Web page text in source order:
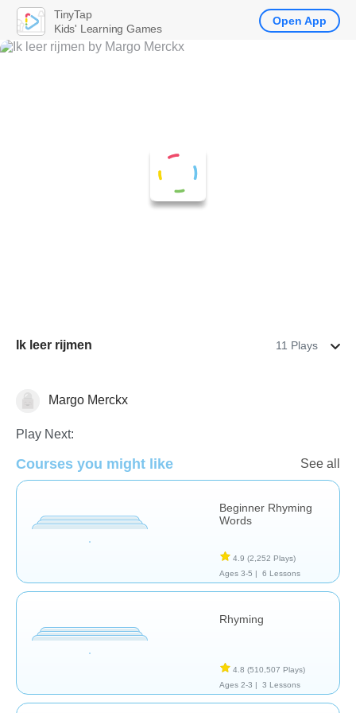
Ik leer rijmen 11 Plays
Margo Merckx
Play Next:
Courses you might like See all
Beginner Rhyming
Words
4.9 (2,252 Plays)
Ages 3-5 |
6 Lessons
Rhyming
4.8 (510,507 Plays)
Ages 2-3 |
3 Lessons
TinyTap
Kids' Learning Games
Open App